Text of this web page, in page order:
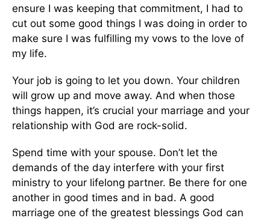
ensure I was keeping that commitment, I had to
cut out some good things I was doing in order to
make sure I was fulfilling my vows to the love of
my life.
Your job is going to let you down. Your children
will grow up and move away. And when those
things happen, it’s crucial your marriage and your
relationship with God are rock-solid.
Spend time with your spouse. Don’t let the
demands of the day interfere with your first
ministry to your lifelong partner. Be there for one
another in good times and in bad. A good
marriage one of the greatest blessings God can